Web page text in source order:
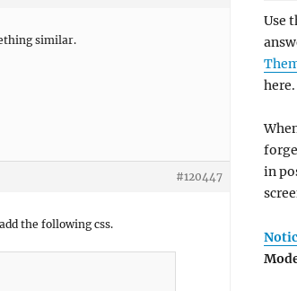
similar.
#120447
the following css.
Use
here.
in